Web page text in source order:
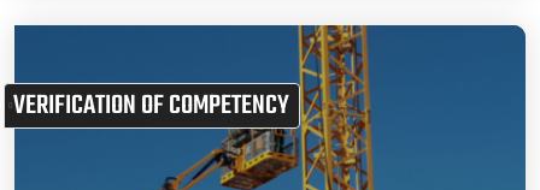
VERIFICATION OF COMPETENCY